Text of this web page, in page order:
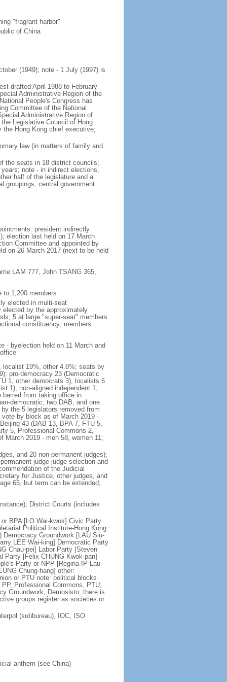
"fragrant harbor"
of China
(1949); note - 1 July (1997) is
drafted April 1988 to February
Administrative Region of the
People's Congress has
Committee of the National
Administrative Region of
Legislative Council of Hong
the Hong Kong chief executive;
law (in matters of family and
the seats in 18 district councils;
note - in indirect elections,
half of the legislature and a
groupings, central government
president indirectly
election last held on 17 March
Committee and appointed by
on 26 March 2017 (next to be held
LAM 777, John TSANG 365,
to 1,200 members
elected in multi-seat
by the approximately
5 at large "super-seat" members
constituency; members
- byelection held on 11 March and
localist 19%, other 4.8%; seats by
pro-democracy 23 (Democratic
1, other democrats 3), localists 6
1), non-aligned independent 1;
from taking office in
democratic, two DAB, and one
the 5 legislators removed from
by block as of March 2019 -
43 (DAB 13, BPA 7, FTU 5,
5, Professional Commons 2,
March 2019 - men 58, women 11;
and 20 non-permanent judges);
judge judge selection and
of the Judicial
for Justice, other judges, and
65, but term can be extended;
District Courts (includes
BPA [LO Wai-kwok] Civic Party
Political Institute-Hong Kong
Groundwork [LAU Siu-
LEE Wai-king] Democratic Party
Chau-pei] Labor Party [Steven
Party [Felix CHUNG Kwok-pan]
Party or NPP [Regina IP Lau
Chung-hang] other:
or PTU note: political blocks
Professional Commons, PTU;
Groundwork, Demosisto; there is
groups register as societies or
(subbureau), IOC, ISO
anthem (see China)